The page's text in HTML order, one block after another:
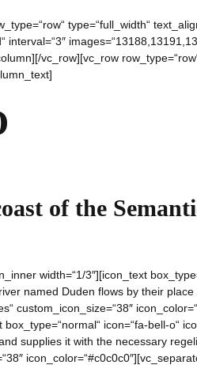
type=“full_width“
interval=“3″
vc_row][vc_row
of the
width=“1/3″][icon_text
named Duden flows by their
custom_icon_size=“38″
icon=“fa-bell-o“
supplies it with the necessary